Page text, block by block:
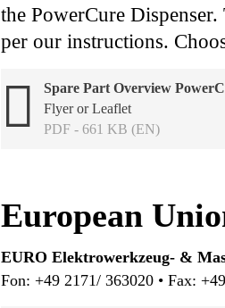
the PowerCure
per our instructions.
Spare Part Overview
Flyer or Leaflet
PDF - 661 KB (EN)
European
EURO Elektrowerkzeug- &
Fon: +49 2171/ 363020 • Fax: